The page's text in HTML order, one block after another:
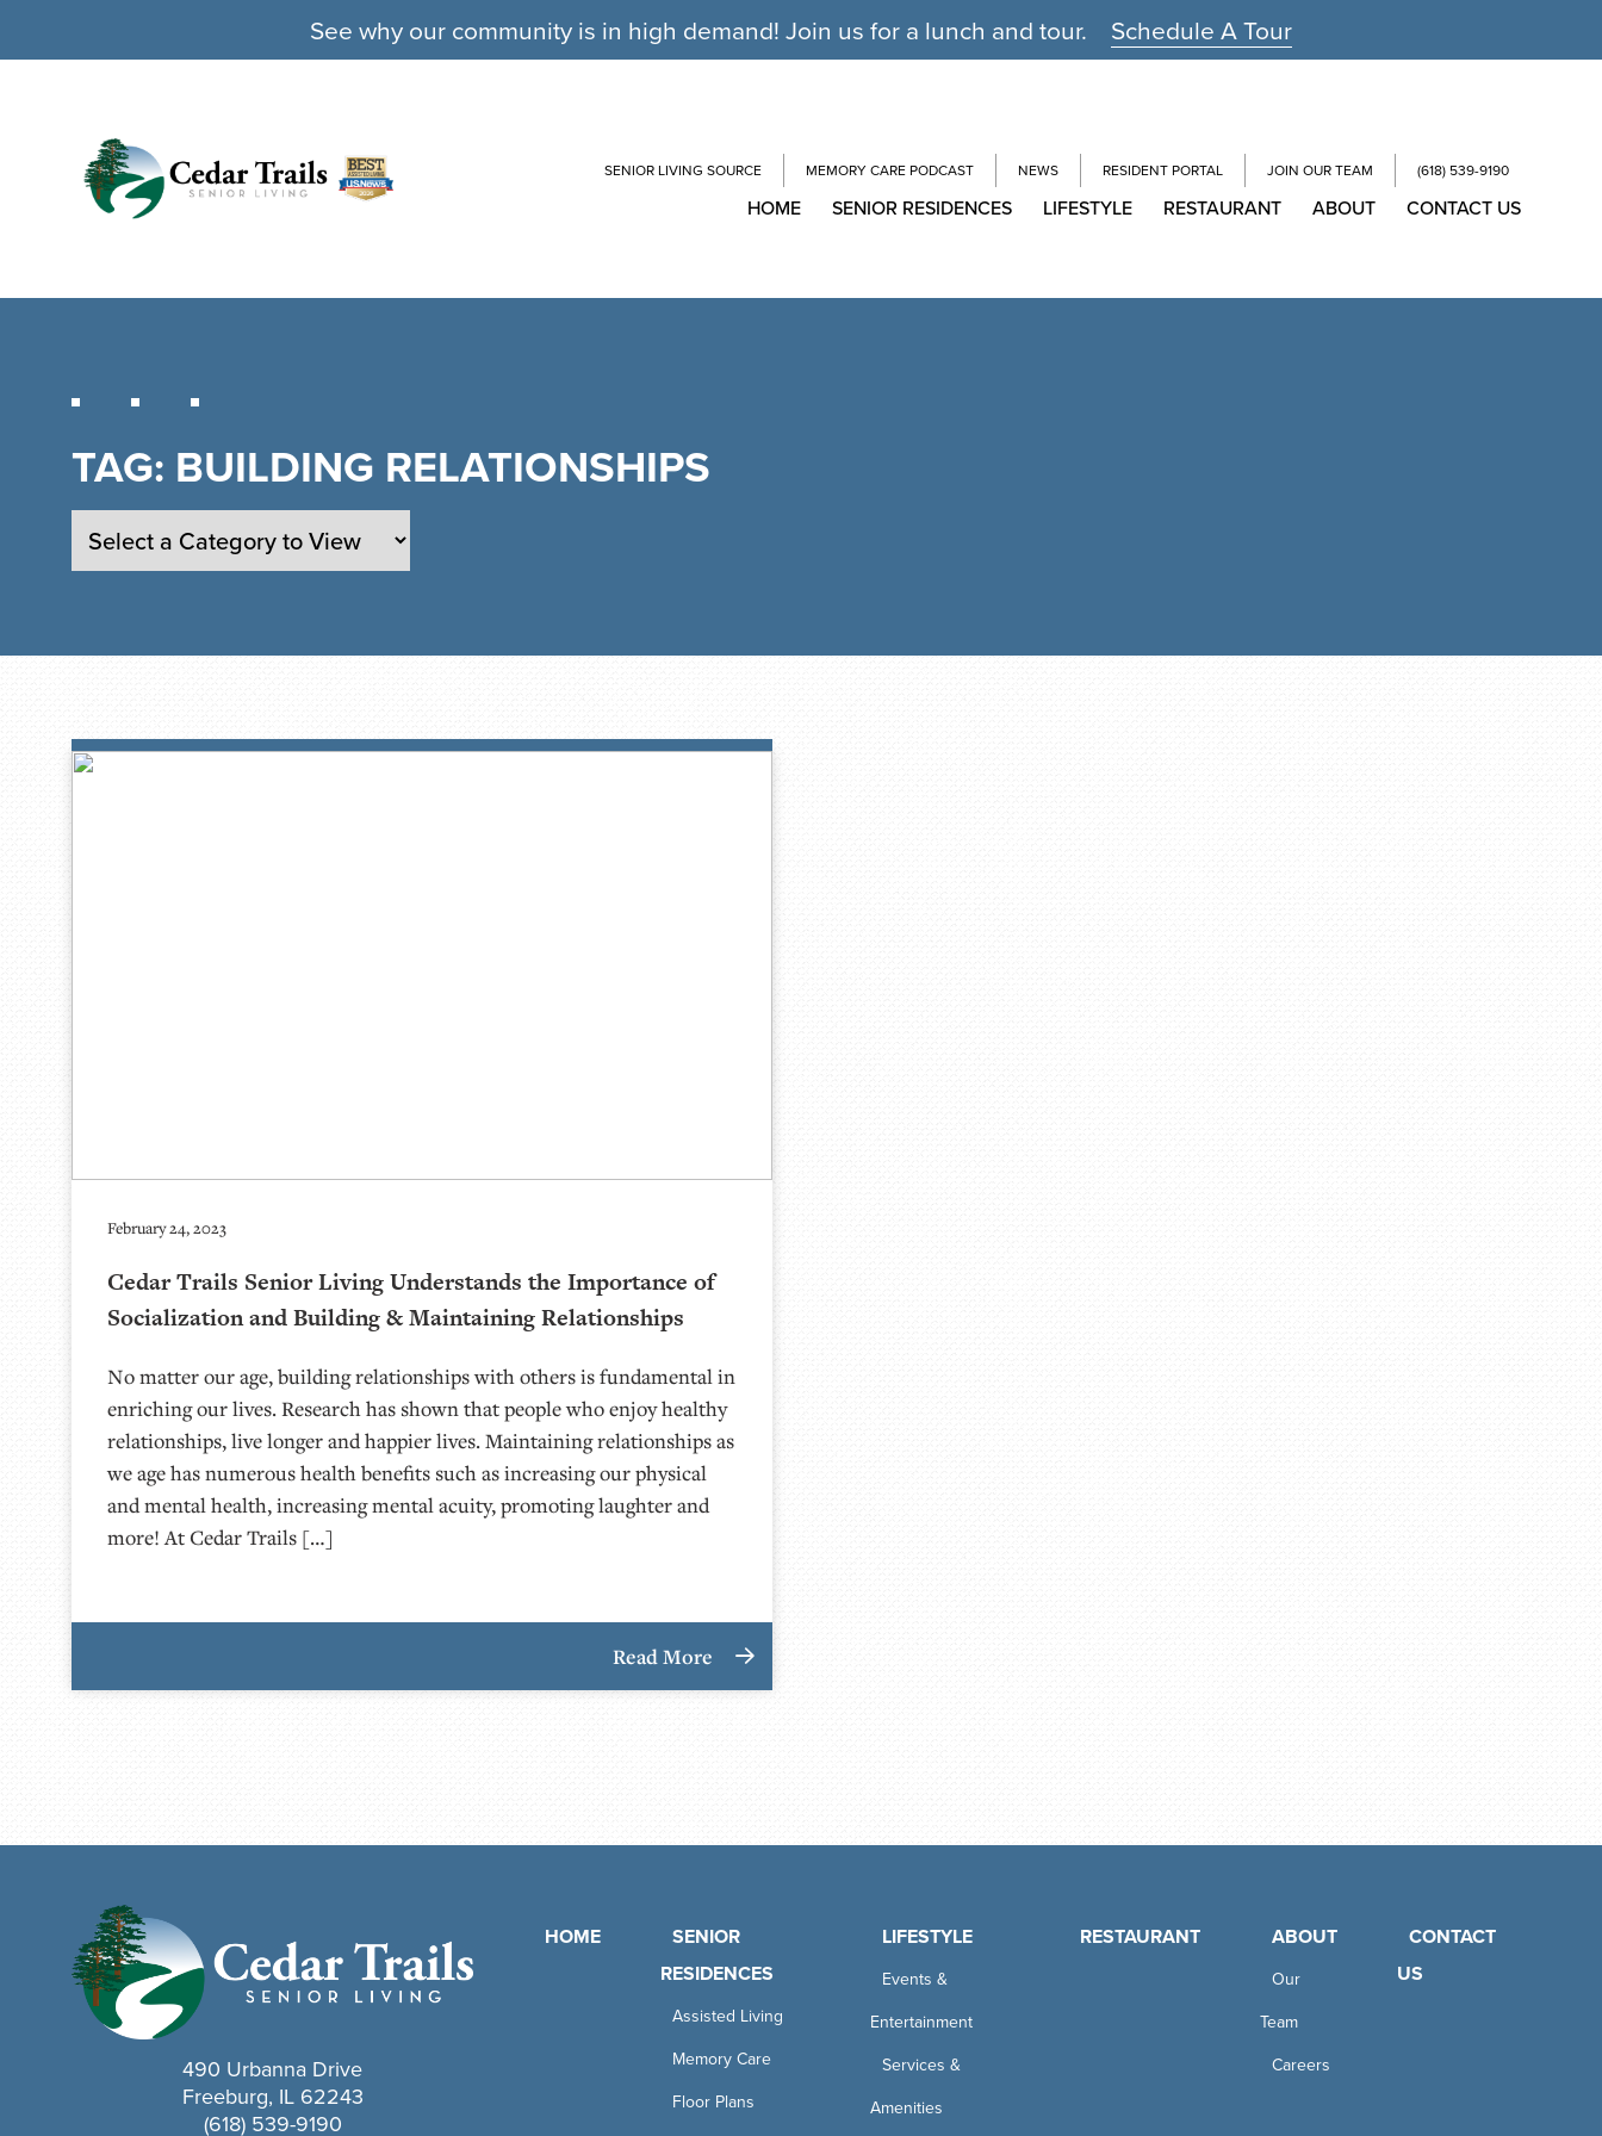
See why our community is in high demand! Join us for a lunch and tour. Schedule A Tour
SENIOR LIVING SOURCE MEMORY CARE PODCAST NEWS RESIDENT PORTAL JOIN OUR TEAM (618) 539-9190
HOME SENIOR RESIDENCES LIFESTYLE RESTAURANT ABOUT CONTACT US
TAG: BUILDING RELATIONSHIPS
February 24, 2023
Cedar Trails Senior Living Understands the Importance of
Socialization and Building & Maintaining Relationships
No matter our age, building relationships with others is fundamental in
enriching our lives. Research has shown that people who enjoy healthy
relationships, live longer and happier lives. Maintaining relationships as
we age has numerous health benefits such as increasing our physical
and mental health, increasing mental acuity, promoting laughter and
more! At Cedar Trails […]
Read More
490 Urbanna Drive
Freeburg, IL 62243
(618) 539-9190
HOME
SENIOR
RESIDENCES
Assisted Living
Memory Care
Floor Plans
LIFESTYLE
Events &
Entertainment
Services &
Amenities
RESTAURANT ABOUT
Our
Team
Careers
CONTACT
US